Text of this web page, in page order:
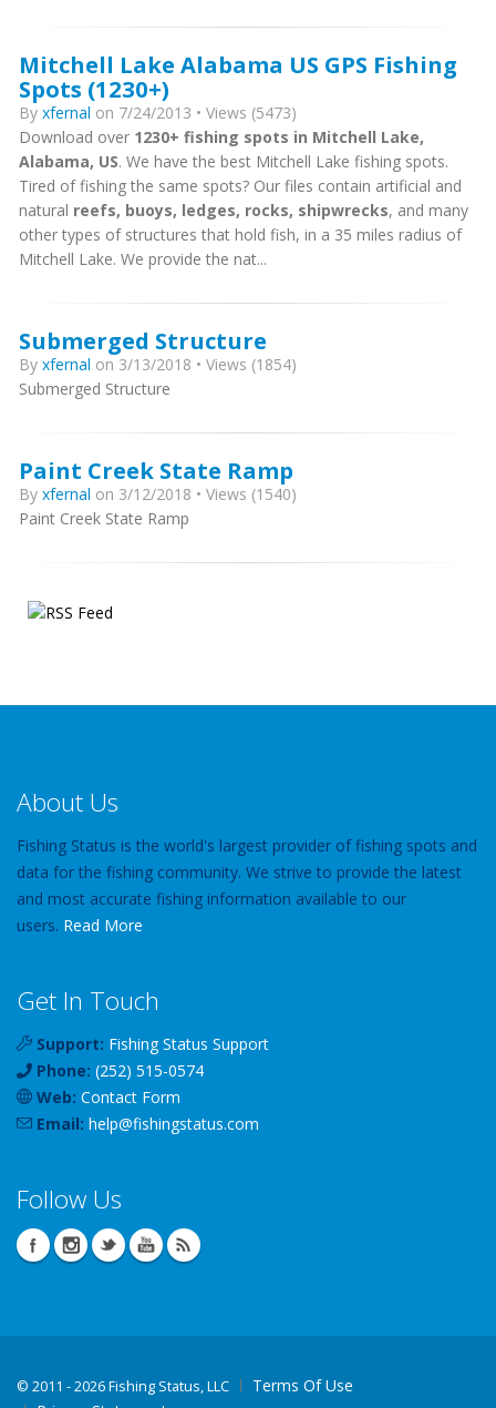
Mitchell Lake Alabama US GPS Fishing
Spots (1230+)
By xfernal on 7/24/2013 • Views (5473)
Download over 1230+ fishing spots in Mitchell Lake,
Alabama, US. We have the best Mitchell Lake fishing spots.
Tired of fishing the same spots? Our files contain artificial and
natural reefs, buoys, ledges, rocks, shipwrecks, and many
other types of structures that hold fish, in a 35 miles radius of
Mitchell Lake. We provide the nat...
Submerged Structure
By xfernal on 3/13/2018 • Views (1854)
Submerged Structure
Paint Creek State Ramp
By xfernal on 3/12/2018 • Views (1540)
Paint Creek State Ramp
About Us
Fishing Status is the world's largest provider of fishing spots and
data for the fishing community. We strive to provide the latest
and most accurate fishing information available to our
users. Read More
Get In Touch
Support: Fishing Status Support
Phone: (252) 515-0574
Web: Contact Form
Email: help@fishingstatus.com
Follow Us
© 2011 - 2026 Fishing Status, LLC
Terms Of Use